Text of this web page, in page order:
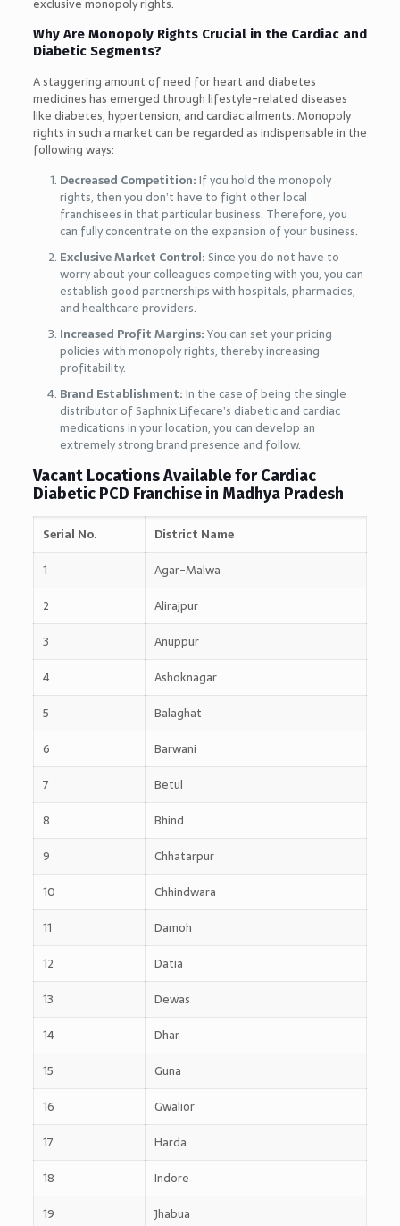
exclusive monopoly rights.
Why Are Monopoly Rights Crucial in the Cardiac and
Diabetic Segments?
A staggering amount of need for heart and diabetes
medicines has emerged through lifestyle-related diseases
like diabetes, hypertension, and cardiac ailments. Monopoly
rights in such a market can be regarded as indispensable in the
following ways:
Decreased Competition:If you hold the monopoly
rights, then you don’t have to fight other local
franchisees in that particular business. Therefore, you
can fully concentrate on the expansion of your business.
Exclusive Market Control:Since you do not have to
worry about your colleagues competing with you, you can
establish good partnerships with hospitals, pharmacies,
and healthcare providers.
Increased Profit Margins:You can set your pricing
policies with monopoly rights, thereby increasing
profitability.
Brand Establishment:In the case of being the single
distributor of Saphnix Lifecare’s diabetic and cardiac
medications in your location, you can develop an
extremely strong brand presence and follow.
Vacant Locations Available for Cardiac
Diabetic PCD Franchise in Madhya Pradesh
Serial No.
District Name
1
Agar-Malwa
2
Alirajpur
3
Anuppur
4
Ashoknagar
5
Balaghat
6
Barwani
7
Betul
8
Bhind
9
Chhatarpur
10
Chhindwara
11
Damoh
12
Datia
13
Dewas
14
Dhar
15
Guna
16
Gwalior
17
Harda
18
Indore
19
Jhabua